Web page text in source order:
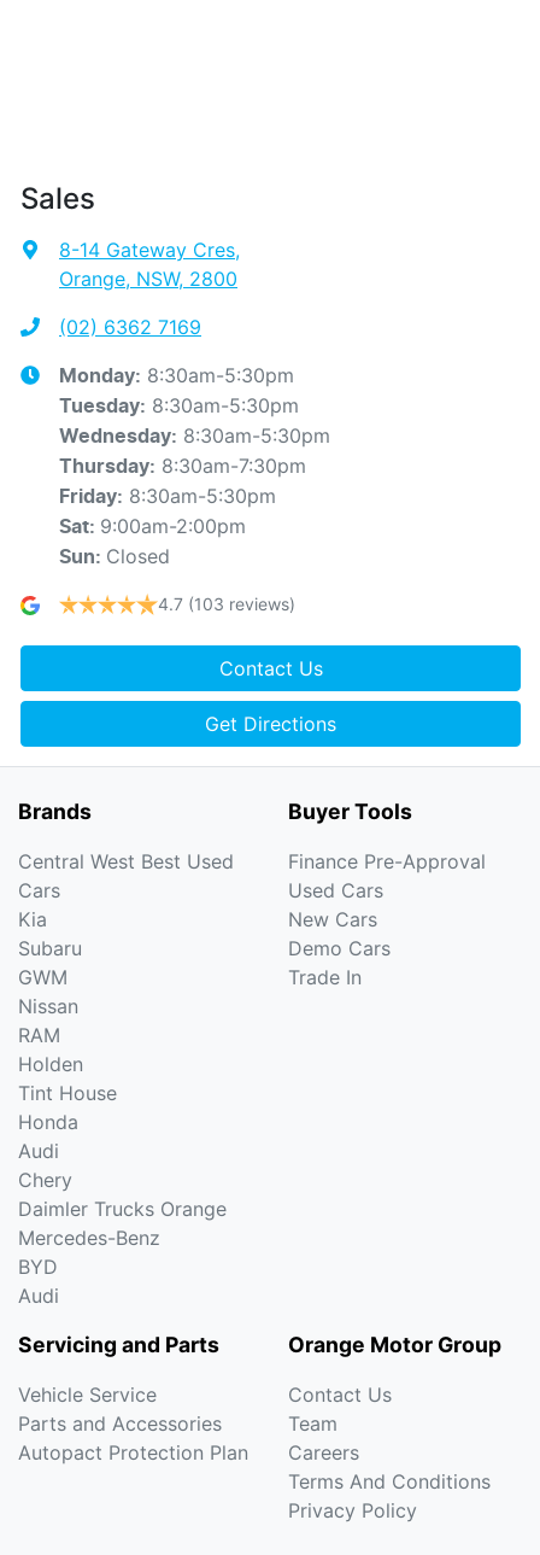
Sales
8-14 Gateway Cres,
Orange, NSW, 2800
(02) 6362 7169
Monday: 8:30am-5:30pm
Tuesday: 8:30am-5:30pm
Wednesday: 8:30am-5:30pm
Thursday: 8:30am-7:30pm
Friday: 8:30am-5:30pm
Sat: 9:00am-2:00pm
Sun: Closed
4.7 (103 reviews)
Contact Us
Get Directions
Brands
Central West Best Used
Cars
Kia
Subaru
GWM
Nissan
RAM
Holden
Tint House
Honda
Audi
Chery
Daimler Trucks Orange
Mercedes-Benz
BYD
Audi
Buyer Tools
Finance Pre-Approval
Used Cars
New Cars
Demo Cars
Trade In
Servicing and Parts
Vehicle Service
Parts and Accessories
Autopact Protection Plan
Orange Motor Group
Contact Us
Team
Careers
Terms And Conditions
Privacy Policy